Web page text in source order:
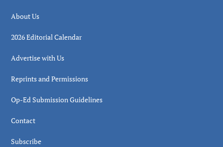
About Us
2026 Editorial Calendar
Advertise with Us
Reprints and Permissions
Op-Ed Submission Guidelines
Contact
Subscribe